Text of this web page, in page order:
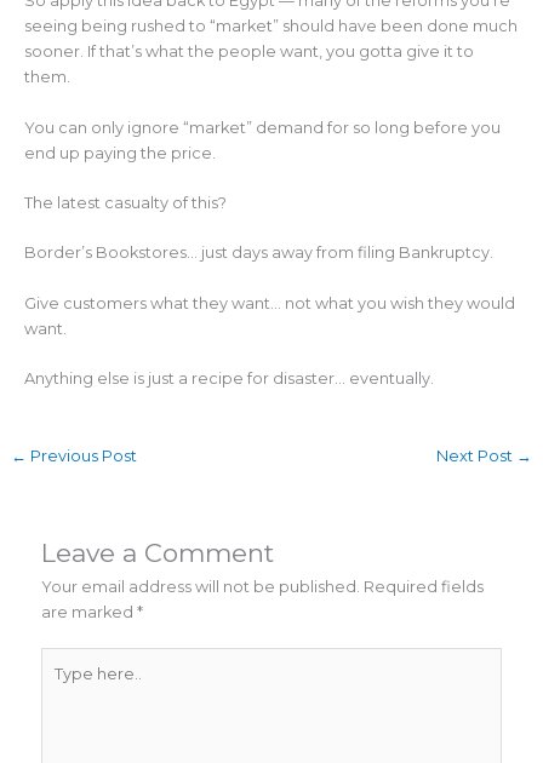
seeing being rushed to “market” should have been done much
sooner. If that’s what the people want, you gotta give it to
them.
You can only ignore “market” demand for so long before you
end up paying the price.
The latest casualty of this?
Border’s Bookstores… just days away from filing Bankruptcy.
Give customers what they want… not what you wish they would
want.
Anything else is just a recipe for disaster… eventually.
← Previous Post Next Post →
Leave a Comment
Your email address will not be published. Required fields
are marked*
here..